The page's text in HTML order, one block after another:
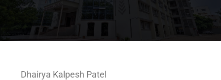
Dhairya Kalpesh Patel